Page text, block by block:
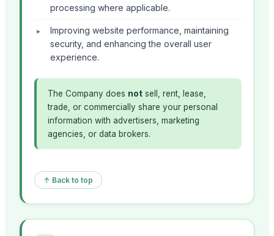
processing where applicable.
Improving website performance, maintaining
security, and enhancing the overall user
experience.
The Company does not sell, rent, lease,
trade, or commercially share your personal
information with advertisers, marketing
agencies, or data brokers.
↑ Back to top